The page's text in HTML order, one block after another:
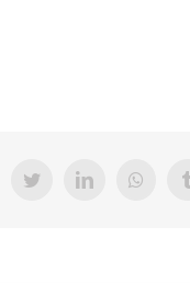
TwitterLinkedIn